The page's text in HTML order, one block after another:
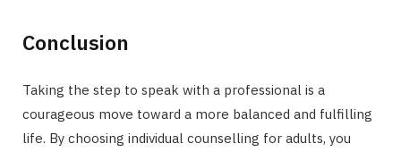
Conclusion
Taking the step to speak with a professional is a
courageous move toward a more balanced and fulfilling
life. By choosing individual counselling for adults, you